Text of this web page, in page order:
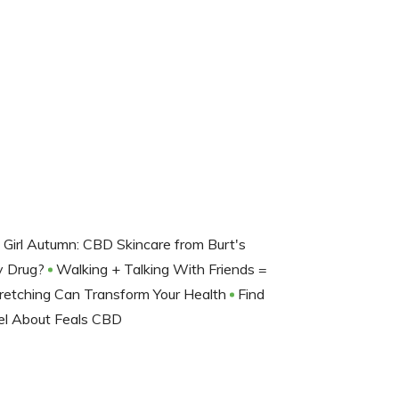
Autumn: CBD Skincare from Burt's
Drug?
Walking + Talking With Friends =
Can Transform Your Health
Find
About Feals CBD